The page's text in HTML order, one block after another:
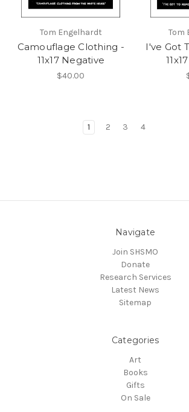
Tom Engelhardt
Camouflage Clothing -
11x17 Negative
$40.00
Tom
I've Got
1 2 3 4
Navigate
Join SHSMO
Donate
Research Services
Latest News
Sitemap
Categories
Art
Books
Gifts
On Sale